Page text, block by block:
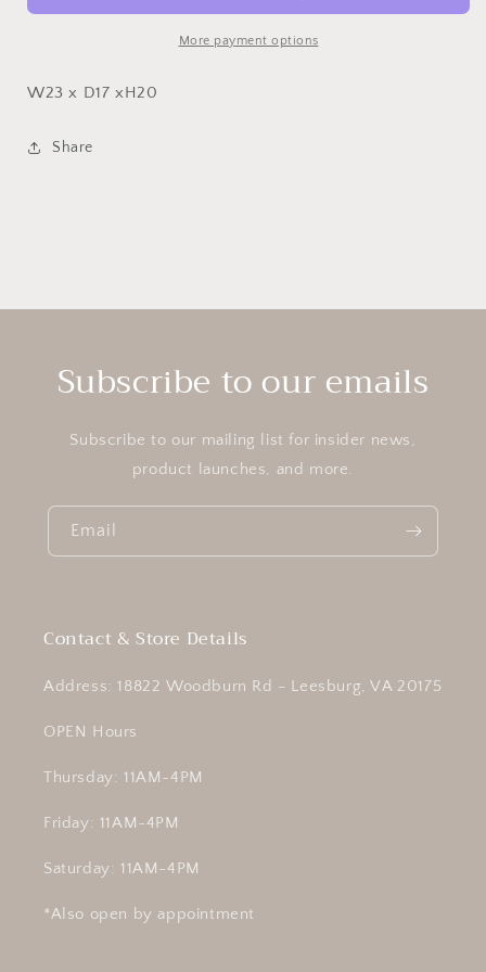
More payment options
W23 x D17 xH20
Share
Subscribe to our emails
Subscribe to our mailing list for insider news,
product launches, and more.
Email
Contact & Store Details
Address: 18822 Woodburn Rd - Leesburg, VA 20175
OPEN Hours
Thursday: 11AM-4PM
Friday: 11AM-4PM
Saturday: 11AM-4PM
*Also open by appointment